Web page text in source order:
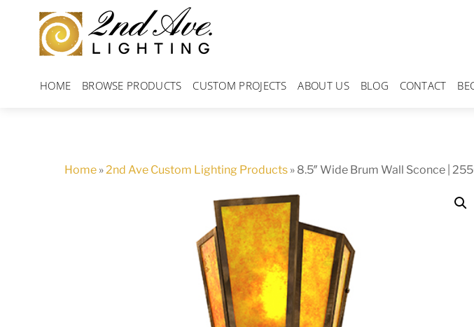
content
HOME BROWSE PRODUCTS CUSTOM PROJECTS ABOUT US BLOG CONTACT
Home »2nd Ave Custom Lighting Products » 8.5″ Wide Brum Wall Sconce |